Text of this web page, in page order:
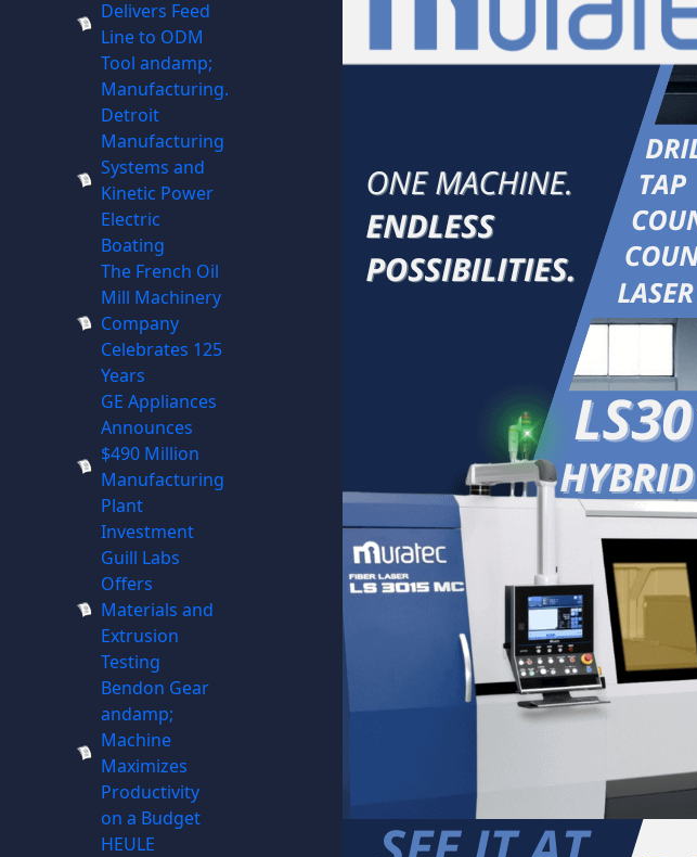
Delivers Feed
Line to ODM
Tool andamp;
Manufacturing.
Detroit
Manufacturing
Systems and
Kinetic Power
Electric
Boating
The French Oil
Mill Machinery
Company
Celebrates 125
Years
GE Appliances
Announces
$490 Million
Manufacturing
Plant
Investment
Guill Labs
Offers
Materials and
Extrusion
Testing
Bendon Gear
andamp;
Machine
Maximizes
Productivity
on a Budget
HEULE